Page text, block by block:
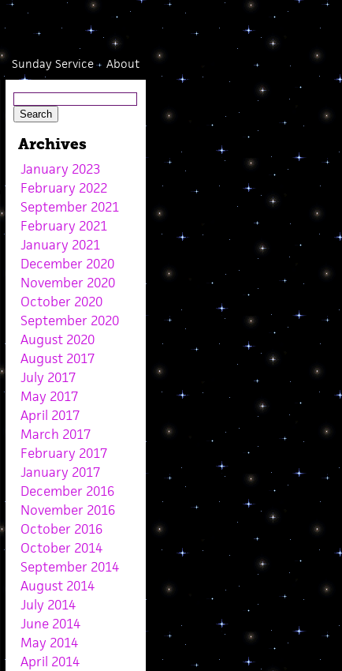
About
Sunday Service
Archives
January 2023
February 2022
September 2021
February 2021
January 2021
December 2020
November 2020
October 2020
September 2020
August 2020
August 2017
July 2017
May 2017
April 2017
March 2017
February 2017
January 2017
December 2016
November 2016
October 2016
October 2014
September 2014
August 2014
July 2014
June 2014
May 2014
April 2014